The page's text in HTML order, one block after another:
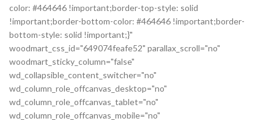
color: #464646 !important;border-top-style: solid
!important;border-bottom-color: #464646 !important;border-
bottom-style: solid !important;}"
woodmart_css_id="649074feafe52" parallax_scroll="no"
woodmart_sticky_column="false"
wd_collapsible_content_switcher="no"
wd_column_role_offcanvas_desktop="no"
wd_column_role_offcanvas_tablet="no"
wd_column_role_offcanvas_mobile="no"